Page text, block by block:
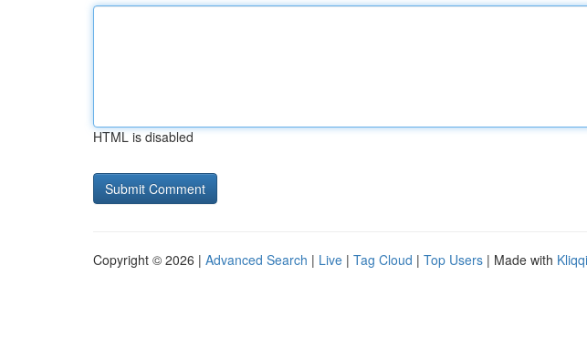
HTML is disabled
Copyright © 2026 | Advanced Search | Live | Tag Cloud | Top Users | Made with